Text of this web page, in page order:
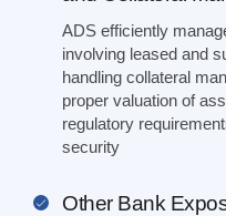
ADS efficiently
involving leased and
handling collateral
proper valuation of
regulatory
security
Other Bank